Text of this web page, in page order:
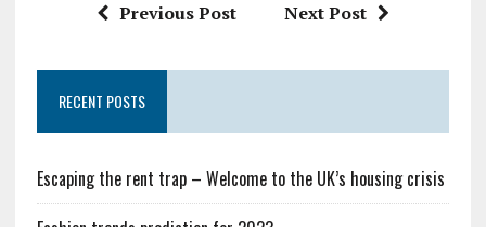
Previous Post Next Post
RECENT POSTS
Escaping the rent trap – Welcome to the UK’s housing crisis